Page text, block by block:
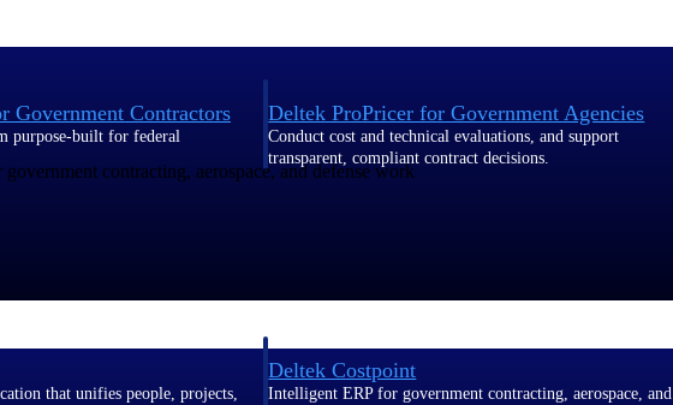
Government Contractors
purpose-built for federal
Deltek ProPricer for Government Agencies
Conduct cost and technical evaluations, and support
transparent, compliant contract decisions.
that unifies people, projects,
Deltek Costpoint
Intelligent ERP for government contracting, aerospace, and
contracting, aerospace, and defense work